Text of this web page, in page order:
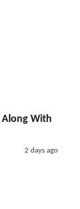
Along With
2 days ago